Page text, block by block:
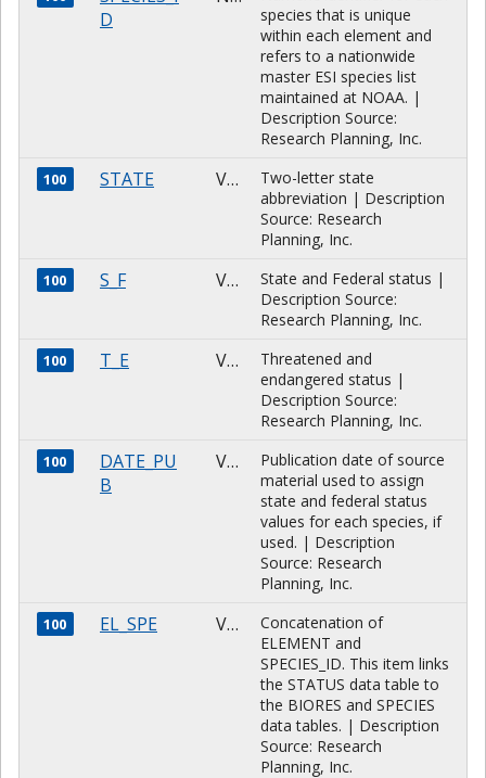
D
species that is unique
within each element and
refers to a nationwide
master ESI species list
maintained at NOAA. |
Description Source:
Research Planning, Inc.
100 STATE VARCHAR
Two-letter state
abbreviation | Description
Source: Research
Planning, Inc.
100 S_F VARCHAR
State and Federal status |
Description Source:
Research Planning, Inc.
100 T_E VARCHAR
Threatened and
endangered status |
Description Source:
Research Planning, Inc.
100
DATE_PU
B
VARCHAR
Publication date of source
material used to assign
state and federal status
values for each species, if
used. | Description
Source: Research
Planning, Inc.
100 EL_SPE VARCHAR
Concatenation of
ELEMENT and
SPECIES_ID. This item links
the STATUS data table to
the BIORES and SPECIES
data tables. | Description
Source: Research
Planning, Inc.